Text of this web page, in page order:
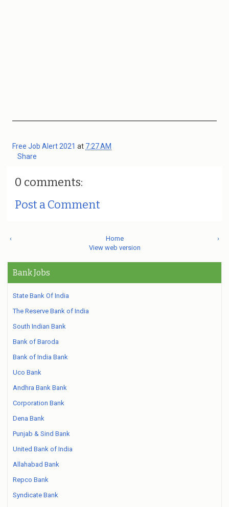
Free Job Alert 2021 at 7:27 AM
Share
0 comments:
Post a Comment
‹ ›
Home
View web version
Bank Jobs
State Bank Of India
The Reserve Bank of India
South Indian Bank
Bank of Baroda
Bank of India Bank
Uco Bank
Andhra Bank Bank
Corporation Bank
Dena Bank
Punjab & Sind Bank
United Bank of India
Allahabad Bank
Repco Bank
Syndicate Bank